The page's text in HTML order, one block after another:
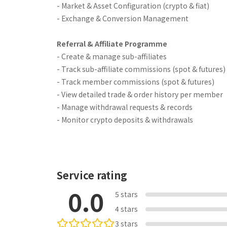
- Market & Asset Configuration (crypto & fiat)
- Exchange & Conversion Management
Referral & Affiliate Programme
- Create & manage sub-affiliates
- Track sub-affiliate commissions (spot & futures)
- Track member commissions (spot & futures)
- View detailed trade & order history per member
- Manage withdrawal requests & records
- Monitor crypto deposits & withdrawals
Service rating
0.0 5 stars
4 stars
3 stars